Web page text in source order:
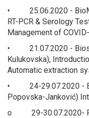
• 25.06.2020 -
RT-PCR & Serology
Management of
• 21.07.2020 -
Kulukovska),
Automatic extraction
• 24-29.07.2020 -
Popovska-Janković)
o 29-30.07.2020-